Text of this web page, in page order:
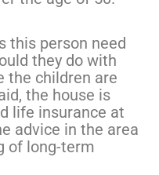
this person need
they do with
the children are
the house is
life insurance at
advice in the area
of long-term